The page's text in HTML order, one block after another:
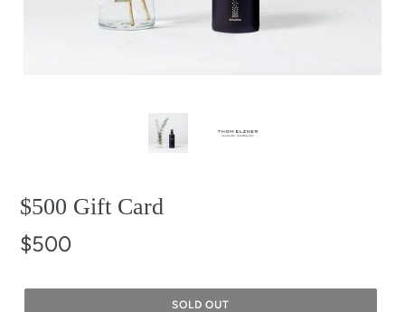
$500 Gift Card
$500
SOLD OUT